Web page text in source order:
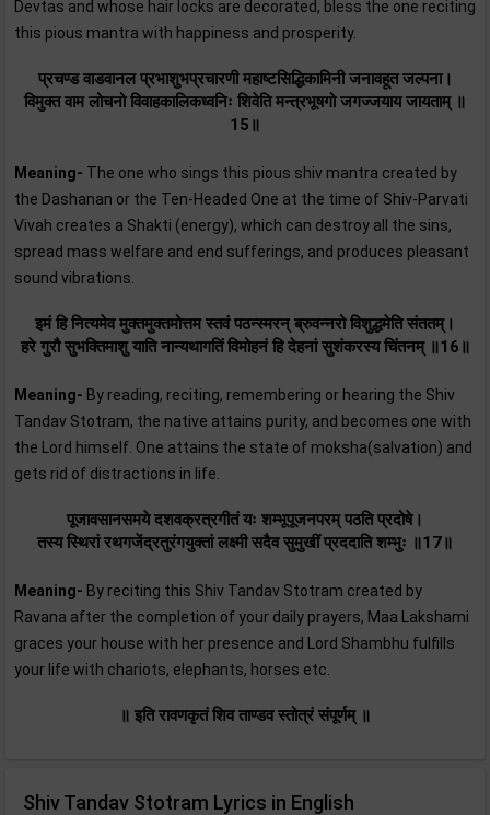
Devtas and whose hair locks are decorated, bless the one reciting
this pious mantra with happiness and prosperity.
प्रचण्ड वाडवानल प्रभाशुभप्रचारणी महाष्टसिद्धिकामिनी जनावहूत जल्पना।
विमुक्त वाम लोचनो विवाहकालिकध्वनिः शिवेति मन्त्रभूषगो जगज्जयाय जायताम्‌ ॥
15॥
Meaning- The one who sings this pious shiv mantra created by
the Dashanan or the Ten-Headed One at the time of Shiv-Parvati
Vivah creates a Shakti (energy), which can destroy all the sins,
spread mass welfare and end sufferings, and produces pleasant
sound vibrations.
इमं हि नित्यमेव मुक्तमुक्तमोत्तम स्तवं पठन्स्मरन्‌ ब्रुवन्नरो विशुद्धमेति संततम्‌।
हरे गुरौ सुभक्तिमाशु याति नान्यथागतिं विमोहनं हि देहनां सुशंकरस्य चिंतनम् ॥16॥
Meaning- By reading, reciting, remembering or hearing the Shiv
Tandav Stotram, the native attains purity, and becomes one with
the Lord himself. One attains the state of moksha(salvation) and
gets rid of distractions in life.
पूजावसानसमये दशवक्रत्रगीतं यः शम्भूपूजनपरम् पठति प्रदोषे।
तस्य स्थिरां रथगजेंद्रतुरंगयुक्तां लक्ष्मी सदैव सुमुखीं प्रददाति शम्भुः ॥17॥
Meaning- By reciting this Shiv Tandav Stotram created by
Ravana after the completion of your daily prayers, Maa Lakshami
graces your house with her presence and Lord Shambhu fulfills
your life with chariots, elephants, horses etc.
॥ इति रावणकृतं शिव ताण्डव स्तोत्रं संपूर्णम्‌ ॥
Shiv Tandav Stotram Lyrics in English